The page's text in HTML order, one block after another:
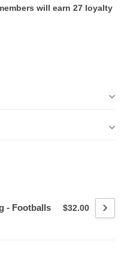
will earn 27 loyalty
- Footballs $32.00